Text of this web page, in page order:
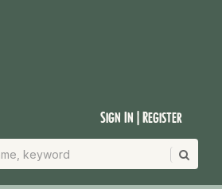
Sign In | Register